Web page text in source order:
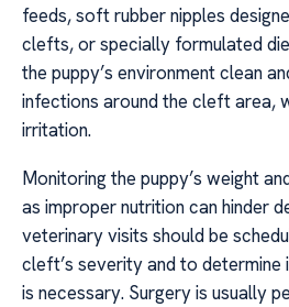
feeds, soft rubber nipples
clefts, or specially formulated
the puppy’s environment clean
infections around the cleft area,
irritation.
Monitoring the puppy’s weight
as improper nutrition can hinder
veterinary visits should be
cleft’s severity and to
is necessary. Surgery is usually